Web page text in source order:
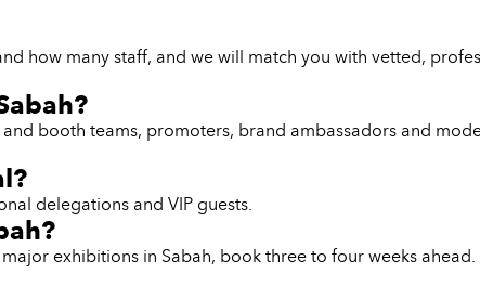
how many staff, and we will match you with vetted,
booth teams, promoters, brand ambassadors and
delegations and VIP guests.
exhibitions in Sabah, book three to four weeks ahead.